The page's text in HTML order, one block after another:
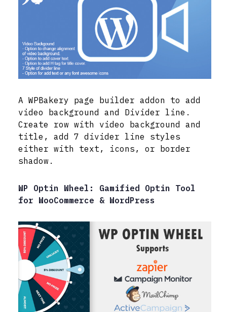
A WPBakery page builder addon to add
video background and Divider line.
Create row with video background and
title, add 7 divider line styles
either with text, icons, or border
shadow.
WP Optin Wheel: Gamified Optin Tool
for WooCommerce & WordPress